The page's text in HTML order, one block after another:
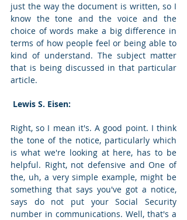
just the way the document is written, so I
know the tone and the voice and the
choice of words make a big difference in
terms of how people feel or being able to
kind of understand. The subject matter
that is being discussed in that particular
article.
Lewis S. Eisen:
Right, so I mean it's. A good point. I think
the tone of the notice, particularly which
is what we're looking at here, has to be
helpful. Right, not defensive and One of
the, uh, a very simple example, might be
something that says you've got a notice,
says do not put your Social Security
number in communications. Well, that's a